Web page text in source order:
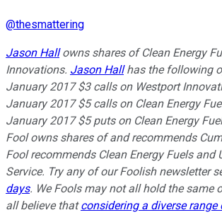
@thesmattering
Jason Hallowns shares of Clean Energy
Innovations. Jason Hallhas the following
January 2017 $3 calls on Westport
January 2017 $5 calls on Clean Energy
January 2017 $5 puts on Clean Energy
Fool owns shares of and recommends
Fool recommends Clean Energy Fuels and
Service. Try any of our Foolish newsletter
days. We Fools may not all hold the same
all believe thatconsidering a diverse